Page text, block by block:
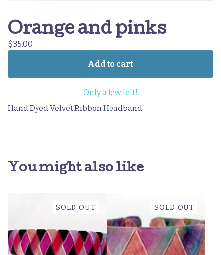
Orange and pinks
$35.00
Add to cart
Only a few left!
Hand Dyed Velvet Ribbon Headband
You might also like
SOLD OUT SOLD OUT